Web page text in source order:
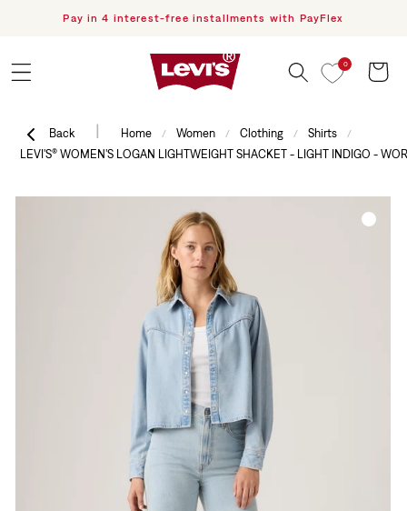
Skip to content
Pay in 4 interest-free installments with PayFlex
0 Cart
Back | Home / Women / Clothing / Shirts /
LEVI'S® WOMEN'S LOGAN LIGHTWEIGHT SHACKET - LIGHT INDIGO -